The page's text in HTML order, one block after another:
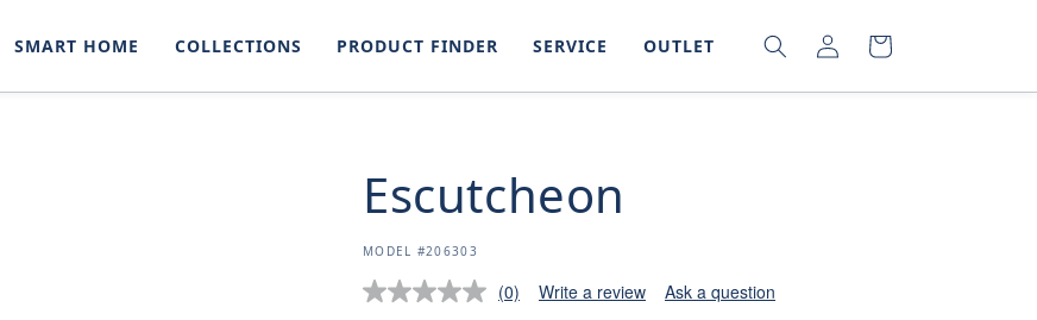
SMART HOME COLLECTIONS PRODUCT FINDER SERVICE OUTLET SEARCH
LOG
IN
CART
Escutcheon
SKU:
MODEL #206303
(0) Write a review Ask a question